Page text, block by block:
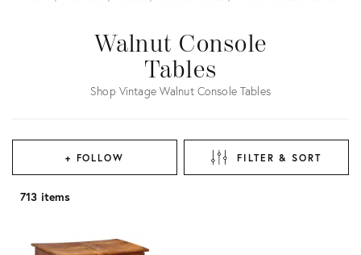
Walnut Console
Tables
Shop Vintage Walnut Console Tables
+ FOLLOW FILTER & SORT
713 items